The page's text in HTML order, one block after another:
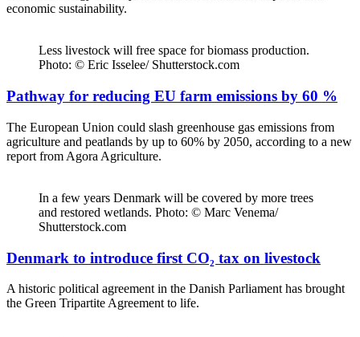
economic sustainability.
Less livestock will free space for biomass production.
Photo: © Eric Isselee/ Shutterstock.com
Pathway for reducing EU farm emissions by 60 %
The European Union could slash greenhouse gas emissions from
agriculture and peatlands by up to 60% by 2050, according to a new
report from Agora Agriculture.
In a few years Denmark will be covered by more trees
and restored wetlands. Photo: © Marc Venema/
Shutterstock.com
Denmark to introduce first CO₂ tax on livestock
A historic political agreement in the Danish Parliament has brought
the Green Tripartite Agreement to life.